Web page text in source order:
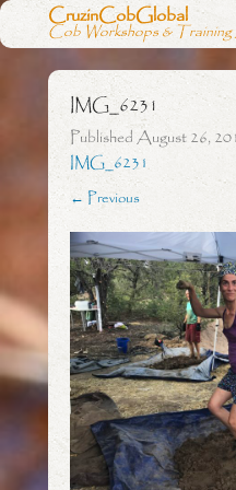
CruzinCobGlobal
Cob Workshops &
IMG_6231
PublishedAugust 26,
IMG_6231
← Previous